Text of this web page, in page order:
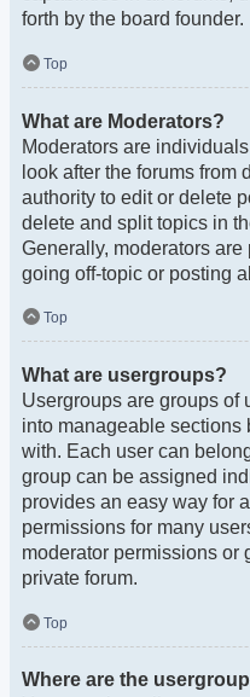
forth by the board founder.
Top
What are Moderators?
Moderators are
look after the forums from
authority to edit or delete
delete and split topics in
Generally, moderators
going off-topic or posting
Top
What are usergroups?
Usergroups are groups of
into manageable sections
with. Each user can
group can be assigned
provides an easy way for
permissions for many
moderator permissions or
private forum.
Top
Where are the